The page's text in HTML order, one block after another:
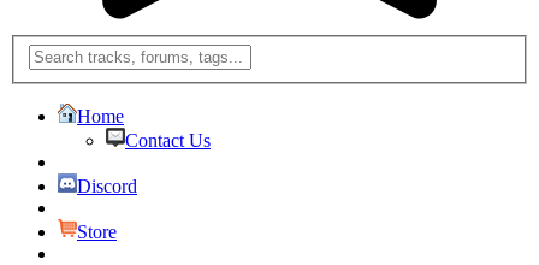
Home
Contact Us
Discord
Store